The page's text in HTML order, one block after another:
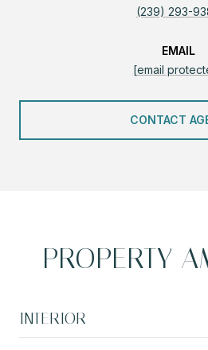
(239) 293-
EMAIL
[email
CONTACT
PROPERTY
INTERIOR